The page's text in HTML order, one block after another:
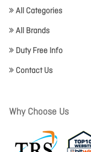
All Categories
All Brands
Duty Free Info
Contact Us
Why Choose Us